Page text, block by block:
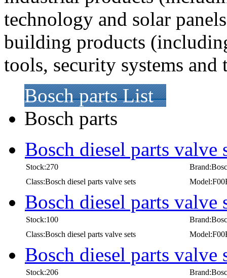
technology and solar
building products
tools, security systems
Bosch parts List
Bosch parts
Bosch diesel parts valve
Stock:270
Class:Bosch diesel parts valve sets
Bosch diesel parts valve
Stock:100
Class:Bosch diesel parts valve sets
Bosch diesel parts valve
Stock:206